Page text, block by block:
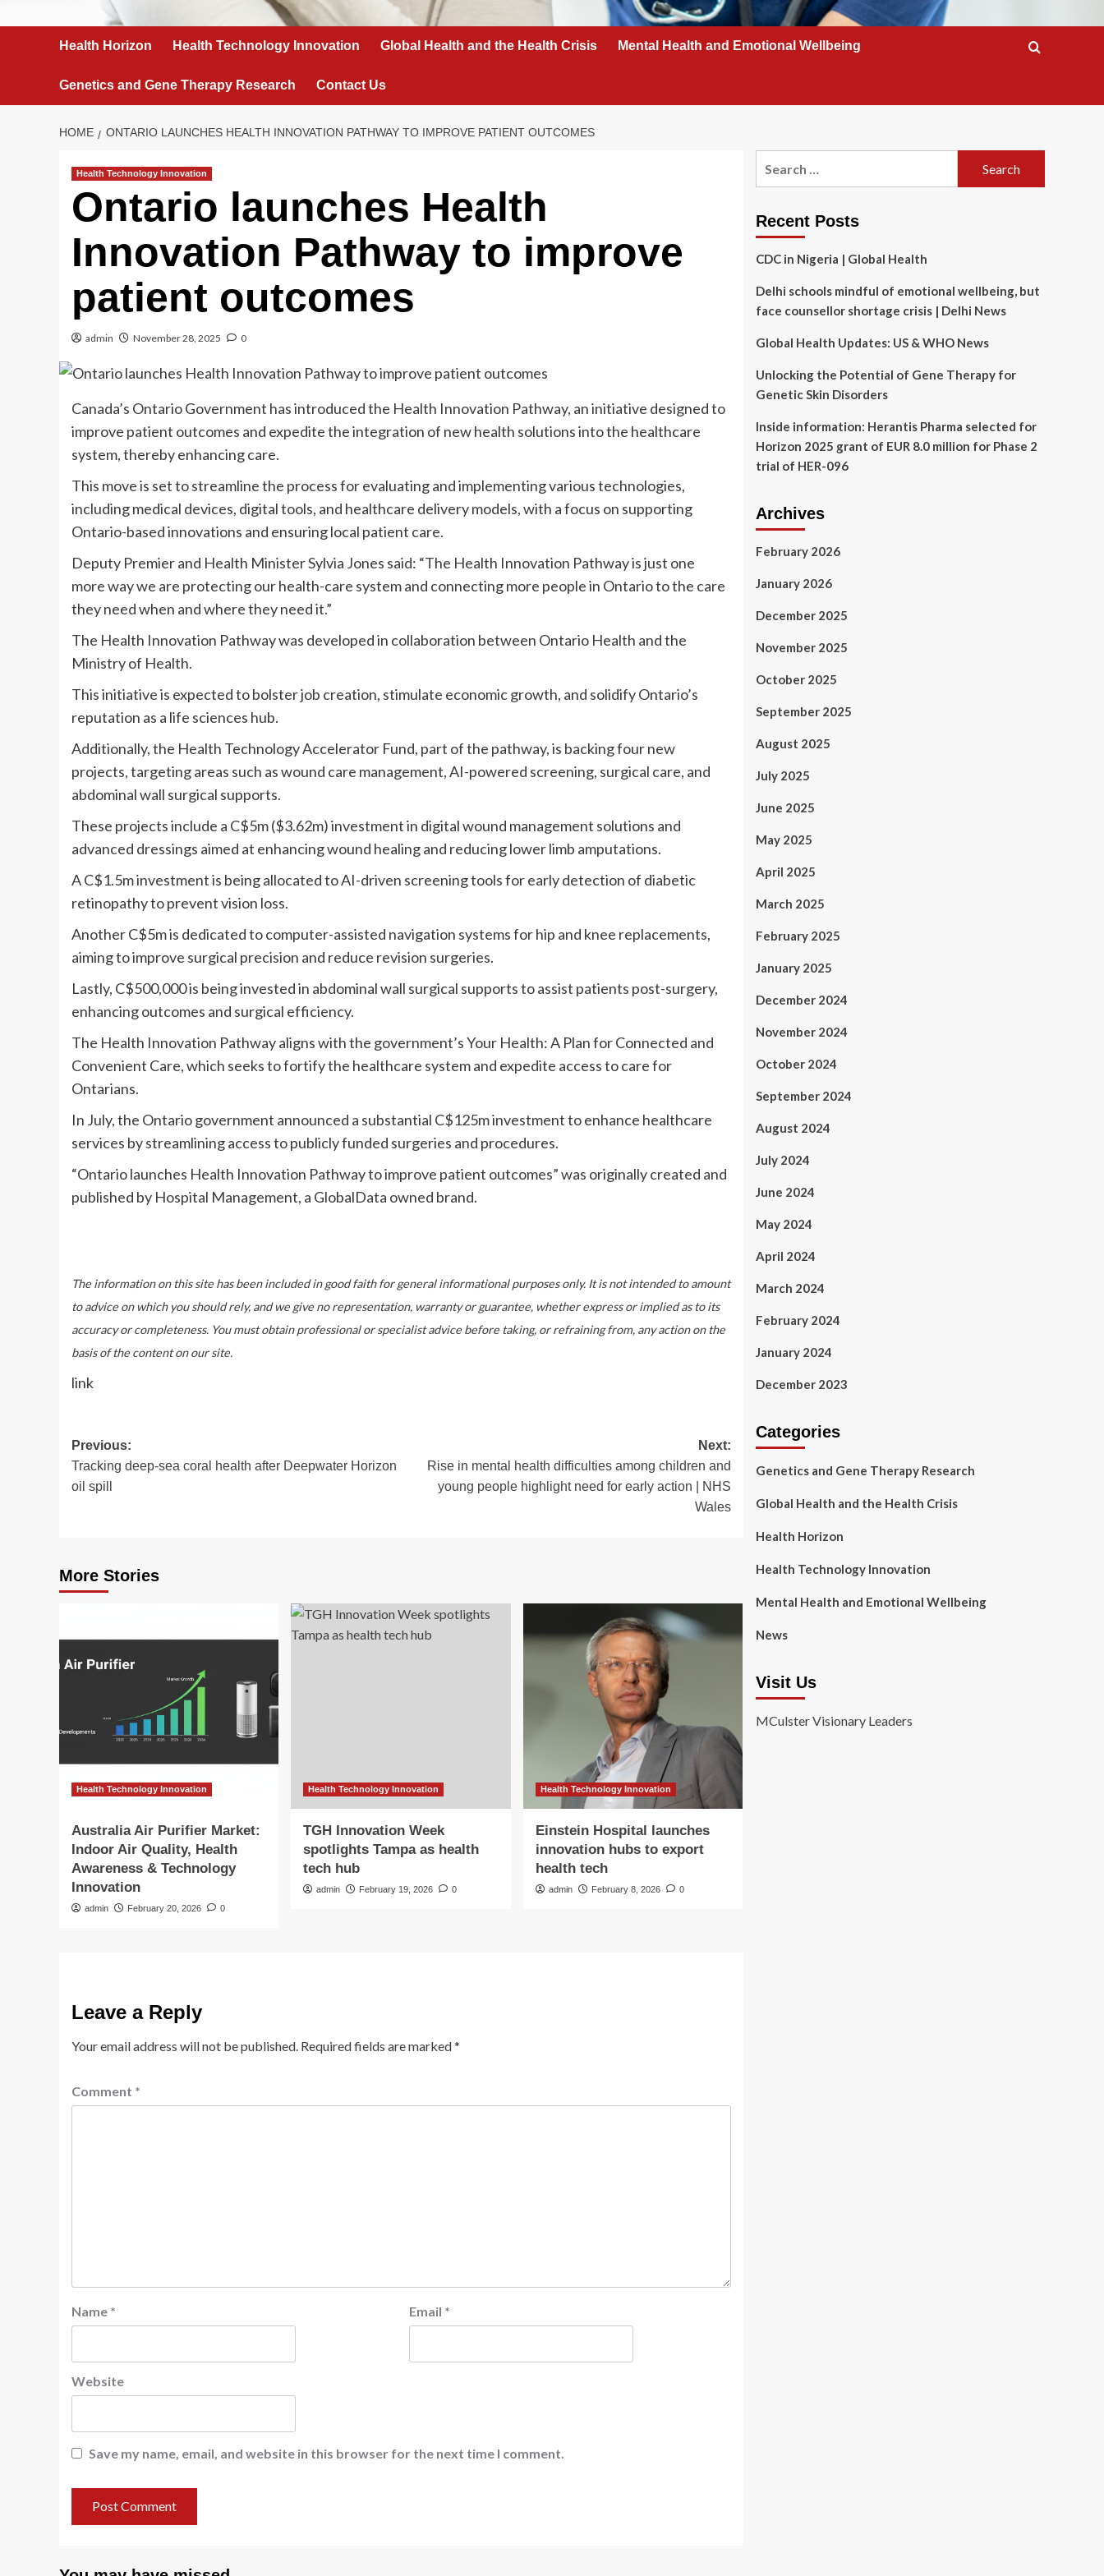
Health Horizon Health Technology Innovation Global Health and the Health Crisis Mental Health and Emotional Wellbeing
Genetics and Gene Therapy Research Contact Us
HOME ONTARIO LAUNCHES HEALTH INNOVATION PATHWAY TO IMPROVE PATIENT OUTCOMES
Health Technology Innovation
Ontario launches Health
Innovation Pathway to improve
patient outcomes
admin November 28, 2025 0
Canada’s Ontario Government has introduced the Health Innovation Pathway, an initiative designed to
improve patient outcomes and expedite the integration of new health solutions into the healthcare
system, thereby enhancing care.
This move is set to streamline the process for evaluating and implementing various technologies,
including medical devices, digital tools, and healthcare delivery models, with a focus on supporting
Ontario-based innovations and ensuring local patient care.
Deputy Premier and Health Minister Sylvia Jones said: “The Health Innovation Pathway is just one
more way we are protecting our health-care system and connecting more people in Ontario to the care
they need when and where they need it.”
The Health Innovation Pathway was developed in collaboration between Ontario Health and the
Ministry of Health.
This initiative is expected to bolster job creation, stimulate economic growth, and solidify Ontario’s
reputation as a life sciences hub.
Additionally, the Health Technology Accelerator Fund, part of the pathway, is backing four new
projects, targeting areas such as wound care management, AI-powered screening, surgical care, and
abdominal wall surgical supports.
These projects include a C$5m ($3.62m) investment in digital wound management solutions and
advanced dressings aimed at enhancing wound healing and reducing lower limb amputations.
A C$1.5m investment is being allocated to AI-driven screening tools for early detection of diabetic
retinopathy to prevent vision loss.
Another C$5m is dedicated to computer-assisted navigation systems for hip and knee replacements,
aiming to improve surgical precision and reduce revision surgeries.
Lastly, C$500,000 is being invested in abdominal wall surgical supports to assist patients post-surgery,
enhancing outcomes and surgical efficiency.
The Health Innovation Pathway aligns with the government’s Your Health: A Plan for Connected and
Convenient Care, which seeks to fortify the healthcare system and expedite access to care for
Ontarians.
In July, the Ontario government announced a substantial C$125m investment to enhance healthcare
services by streamlining access to publicly funded surgeries and procedures.
“Ontario launches Health Innovation Pathway to improve patient outcomes” was originally created and
published by Hospital Management, a GlobalData owned brand.
The information on this site has been included in good faith for general informational purposes only. It is not intended to amount
to advice on which you should rely, and we give no representation, warranty or guarantee, whether express or implied as to its
accuracy or completeness. You must obtain professional or specialist advice before taking, or refraining from, any action on the
basis of the content on our site.
link
Post
navigation
Previous:
Tracking deep-sea coral health after Deepwater Horizon
oil spill
Next:
Rise in mental health difficulties among children and
young people highlight need for early action | NHS
Wales
More Stories
Health Technology Innovation
Australia Air Purifier Market:
Indoor Air Quality, Health
Awareness & Technology
Innovation
admin February 20, 2026 0
Health Technology Innovation
TGH Innovation Week
spotlights Tampa as health
tech hub
admin February 19, 2026 0
Health Technology Innovation
Einstein Hospital launches
innovation hubs to export
health tech
admin February 8, 2026 0
Leave a Reply
Your email address will not be published. Required fields are marked*
Comment *
Name * Email *
Website
Save my name, email, and website in this browser for the next time I comment.
Recent Posts
CDC in Nigeria | Global Health
Delhi schools mindful of emotional wellbeing, but
face counsellor shortage crisis | Delhi News
Global Health Updates: US & WHO News
Unlocking the Potential of Gene Therapy for
Genetic Skin Disorders
Inside information: Herantis Pharma selected for
Horizon 2025 grant of EUR 8.0 million for Phase 2
trial of HER-096
Archives
February 2026
January 2026
December 2025
November 2025
October 2025
September 2025
August 2025
July 2025
June 2025
May 2025
April 2025
March 2025
February 2025
January 2025
December 2024
November 2024
October 2024
September 2024
August 2024
July 2024
June 2024
May 2024
April 2024
March 2024
February 2024
January 2024
December 2023
Categories
Genetics and Gene Therapy Research
Global Health and the Health Crisis
Health Horizon
Health Technology Innovation
Mental Health and Emotional Wellbeing
News
Visit Us
MCulster Visionary Leaders